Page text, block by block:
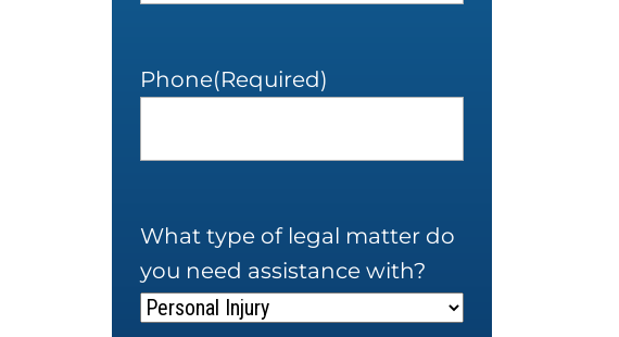
Phone(Required)
What type of legal matter do
you need assistance with?